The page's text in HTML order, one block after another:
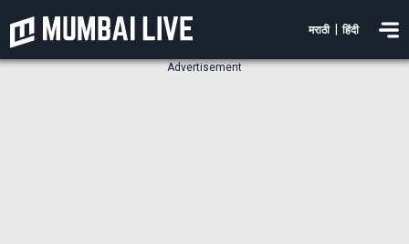
मराठी हिंदी
Advertisement